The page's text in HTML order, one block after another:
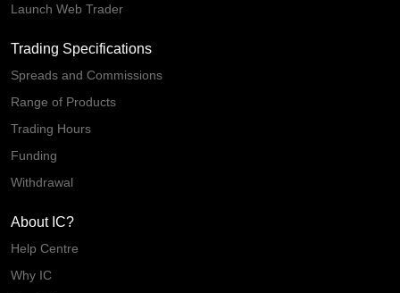
Launch Web Trader
Trading Specifications
Spreads and Commissions
Range of Products
Trading Hours
Funding
Withdrawal
About IC?
Help Centre
Why IC